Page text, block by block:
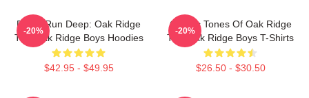
Roots Run Deep: Oak Ridge
The Oak Ridge Boys Hoodies
$42.95 - $49.95
-20%
Classic Tones Of Oak Ridge
The Oak Ridge Boys T-Shirts
$26.50 - $30.50
-20%